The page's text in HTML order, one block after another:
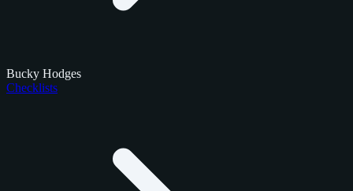
Bucky Hodges
Checklists